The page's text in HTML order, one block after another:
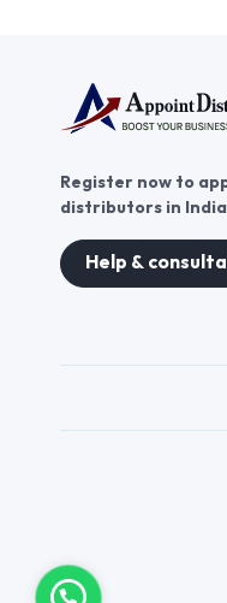
Register now to
distributors in
Help &